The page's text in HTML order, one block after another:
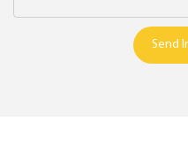
Send